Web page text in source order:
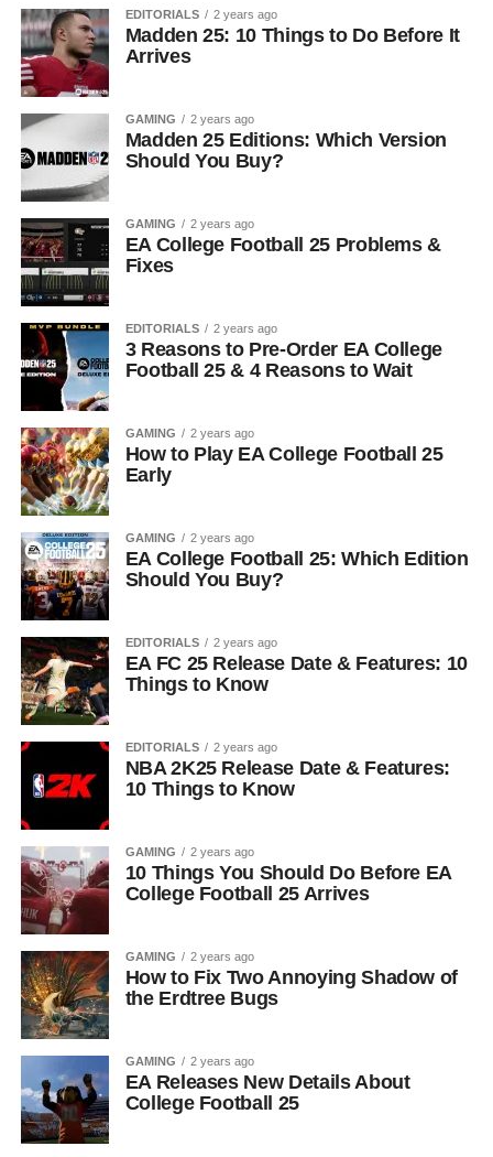
EDITORIALS 2 years ago
Madden 25: 10 Things to Do Before It
Arrives
GAMING 2 years ago
Madden 25 Editions: Which Version
Should You Buy?
GAMING 2 years ago
EA College Football 25 Problems &
Fixes
EDITORIALS 2 years ago
3 Reasons to Pre-Order EA College
Football 25 & 4 Reasons to Wait
GAMING 2 years ago
How to Play EA College Football 25
Early
GAMING 2 years ago
EA College Football 25: Which Edition
Should You Buy?
EDITORIALS 2 years ago
EA FC 25 Release Date & Features: 10
Things to Know
EDITORIALS 2 years ago
NBA 2K25 Release Date & Features:
10 Things to Know
GAMING 2 years ago
10 Things You Should Do Before EA
College Football 25 Arrives
GAMING 2 years ago
How to Fix Two Annoying Shadow of
the Erdtree Bugs
GAMING 2 years ago
EA Releases New Details About
College Football 25